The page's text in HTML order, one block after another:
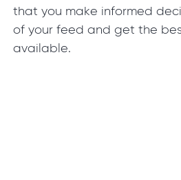
that you make informed
of your feed and get the
available.